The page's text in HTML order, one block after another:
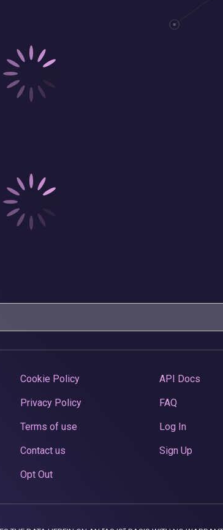
Cookie Policy
Privacy Policy
Terms of use
Contact us
Opt Out
API Docs
FAQ
Log In
Sign Up